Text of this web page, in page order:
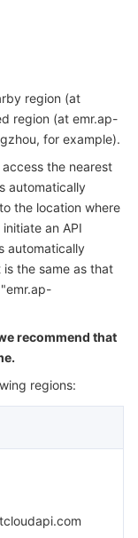
Cloud Center
OSS-Compatible)
region (at
region (at emr.ap-
for example).
the nearest
automatically
to the location where
an API
automatically
the same as that
recommend that
regions: